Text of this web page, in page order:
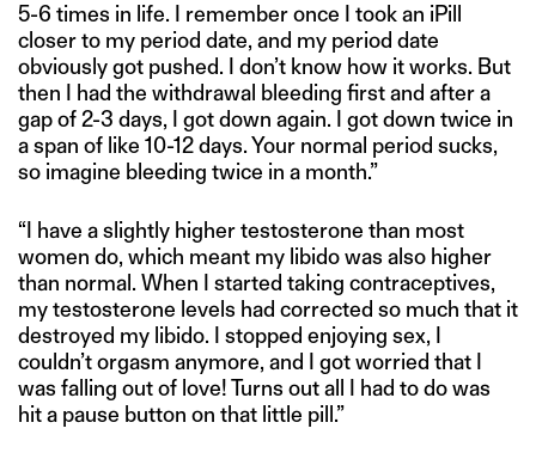
5-6 times in life. I remember once I took an iPill
closer to my period date, and my period date
obviously got pushed. I don’t know how it works. But
then I had the withdrawal bleeding first and after a
gap of 2-3 days, I got down again. I got down twice in
a span of like 10-12 days. Your normal period sucks,
so imagine bleeding twice in a month.”
“I have a slightly higher testosterone than most
women do, which meant my libido was also higher
than normal. When I started taking contraceptives,
my testosterone levels had corrected so much that it
destroyed my libido. I stopped enjoying sex, I
couldn’t orgasm anymore, and I got worried that I
was falling out of love! Turns out all I had to do was
hit a pause button on that little pill.”